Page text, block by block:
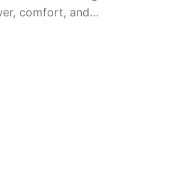
comfort, and…